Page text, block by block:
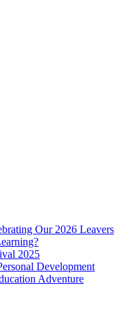
Our 2026 Leavers
2025
Development
Adventure